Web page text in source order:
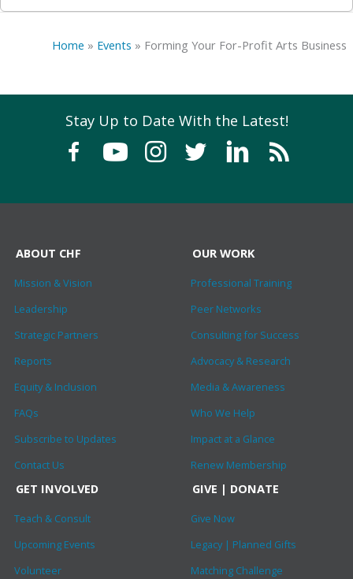
Home » Events » Forming Your For-Profit Arts Business
Stay Up to Date With the Latest!
ABOUT CHF
Mission & Vision
Leadership
Strategic Partners
Reports
Equity & Inclusion
FAQs
Subscribe to Updates
Contact Us
OUR WORK
Professional Training
Peer Networks
Consulting for Success
Advocacy & Research
Media & Awareness
Who We Help
Impact at a Glance
Renew Membership
GET INVOLVED
Teach & Consult
Upcoming Events
Volunteer
GIVE | DONATE
Give Now
Legacy | Planned Gifts
Matching Challenge